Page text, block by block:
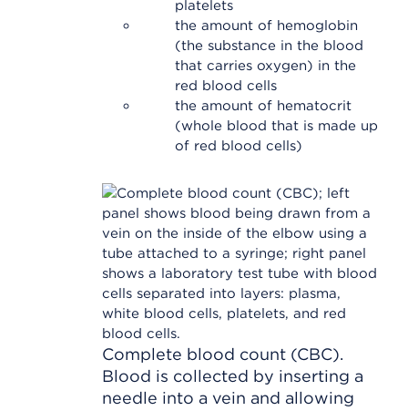
platelets
the amount of hemoglobin
(the substance in the blood
that carries oxygen) in the
red blood cells
the amount of hematocrit
(whole blood that is made up
of red blood cells)
Complete blood count (CBC).
Blood is collected by inserting a
needle into a vein and allowing